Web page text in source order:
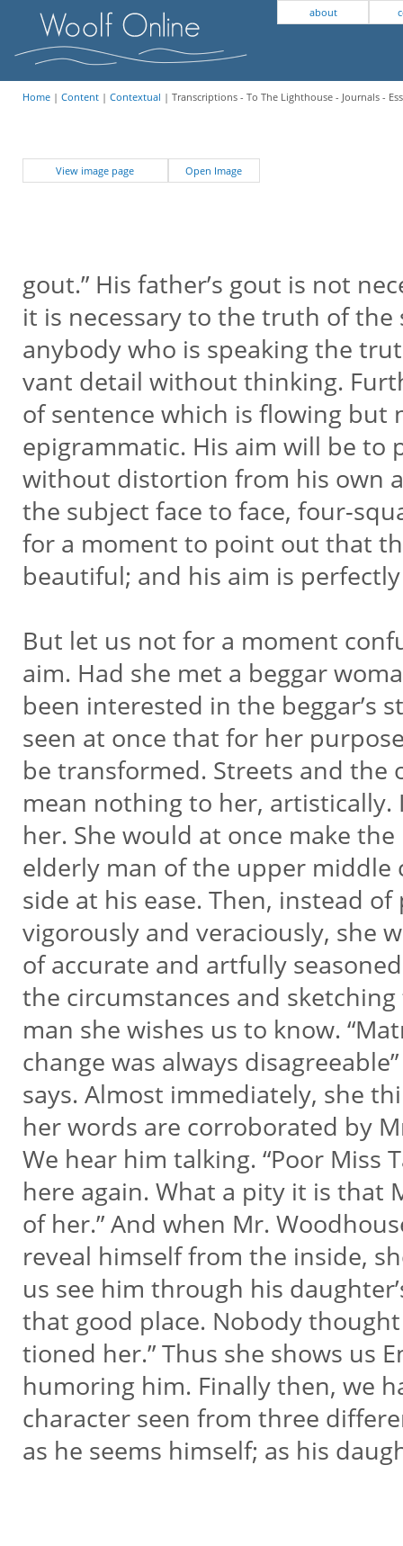
about
Home| Content| Contextual | Transcriptions - To The Lighthouse - Journals -
View image page Open Image
gout.” His father’s gout is not
it is necessary to the truth of
anybody who is speaking the
vant detail without thinking.
of sentence which is flowing
epigrammatic. His aim will be
without distortion from his own
the subject face to face, four-
for a moment to point out that
beautiful; and his aim is
But let us not for a moment
aim. Had she met a beggar
been interested in the beggar’s
seen at once that for her
be transformed. Streets and the
mean nothing to her,
her. She would at once make
elderly man of the upper middle
side at his ease. Then, instead
vigorously and veraciously, she
of accurate and artfully
the circumstances and
man she wishes us to know.
change was always
says. Almost immediately, she
her words are corroborated by
We hear him talking. “Poor Miss
here again. What a pity it is that
of her.” And when Mr.
reveal himself from the inside,
us see him through his
that good place. Nobody
tioned her.” Thus she shows us
humoring him. Finally then, we
character seen from three
as he seems himself; as his